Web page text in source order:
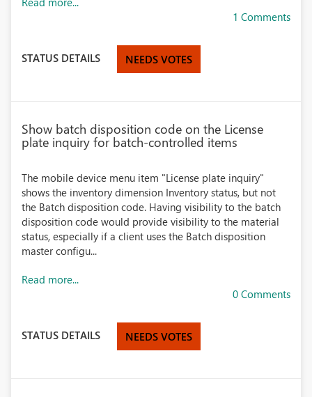
1 Comments
STATUS DETAILS NEEDS VOTES
Show batch disposition code on the License
plate inquiry for batch-controlled items
The mobile device menu item "License plate inquiry"
shows the inventory dimension Inventory status, but not
the Batch disposition code. Having visibility to the batch
disposition code would provide visibility to the material
status, especially if a client uses the Batch disposition
master configu...
Read more...
0 Comments
STATUS DETAILS NEEDS VOTES